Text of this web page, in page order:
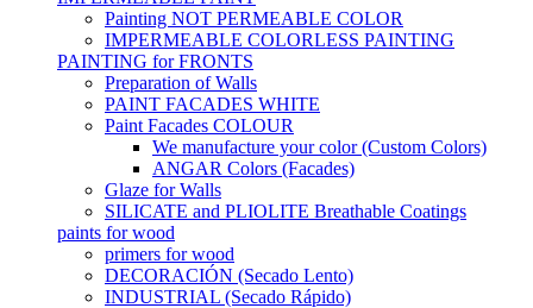
Painting NOT PERMEABLE COLOR
IMPERMEABLE COLORLESS PAINTING
PAINTING for FRONTS
Preparation of Walls
PAINT FACADES WHITE
Paint Facades COLOUR
We manufacture your color (Custom Colors)
ANGAR Colors (Facades)
Glaze for Walls
SILICATE and PLIOLITE Breathable Coatings
paints for wood
primers for wood
DECORACIÓN (Secado Lento)
INDUSTRIAL (Secado Rápido)